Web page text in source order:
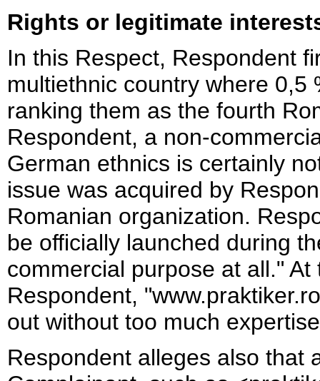
Rights or legitimate
In this Respect, Respondent
multiethnic country where 0,5
ranking them as the fourth
Respondent, a non-
German ethnics is certainly
issue was acquired by
Romanian organization.
be officially launched during
commercial purpose at all."
Respondent,
out without too much
Respondent alleges also that